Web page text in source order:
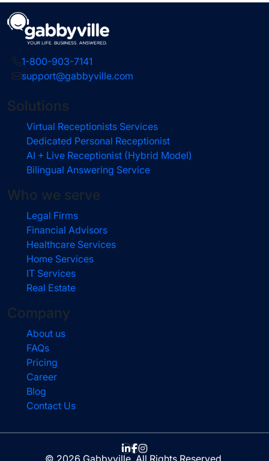
1-800-903-7141
support@gabbyville.com
Solutions
Virtual Receptionists Services
Dedicated Personal Receptionist
AI + Live Receptionist (Hybrid Model)
Bilingual Answering Service
Who we serve
Legal Firms
Financial Advisors
Healthcare Services
Home Services
IT Services
Real Estate
Company
About us
FAQs
Pricing
Career
Blog
Contact Us